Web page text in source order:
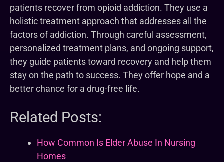
patients recover from opioid addiction. They use a
holistic treatment approach that addresses all the
factors of addiction. Through careful assessment,
personalized treatment plans, and ongoing support,
they guide patients toward recovery and help them
stay on the path to success. They offer hope and a
better chance for a drug-free life.
Related Posts:
How Common Is Elder Abuse In Nursing
Homes